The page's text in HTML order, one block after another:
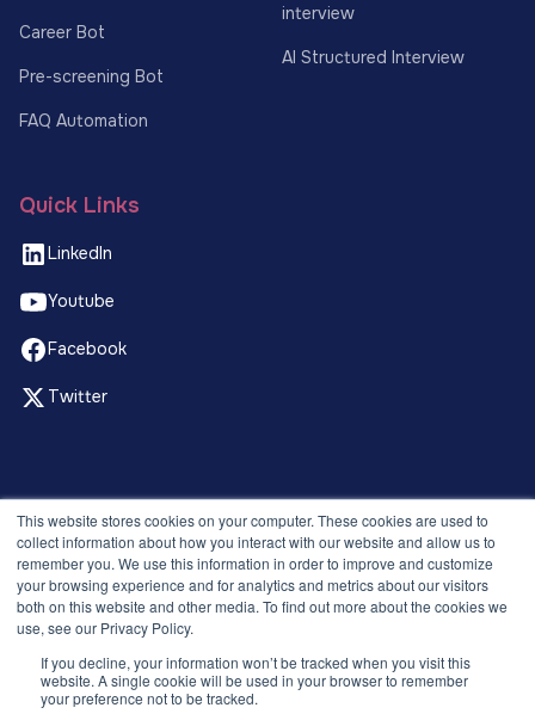
This website stores cookies on your computer. These cookies are used to
collect information about how you interact with our website and allow us to
remember you. We use this information in order to improve and customize
your browsing experience and for analytics and metrics about our visitors
both on this website and other media. To find out more about the cookies we
use, see our Privacy Policy.
If you decline, your information won’t be tracked when you visit this
website. A single cookie will be used in your browser to remember
your preference not to be tracked.
Career Bot
Pre-screening Bot
FAQ Automation
interview
AI Structured Interview
Quick Links
LinkedIn
Youtube
Facebook
Twitter
© 2026 Recruitment Smart. All rights reserved.
Privacy Policy
Releases
Security and compliance
Terms and Conditions